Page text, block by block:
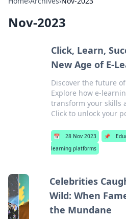
Nov-2023
Click, Learn,
New Age of E-
Discover the future
Explore how e-
transform your skills
Click to unlock your
📅 28 Nov 2023 📌
learning platforms
Celebrities
Wild: When
the Mundane